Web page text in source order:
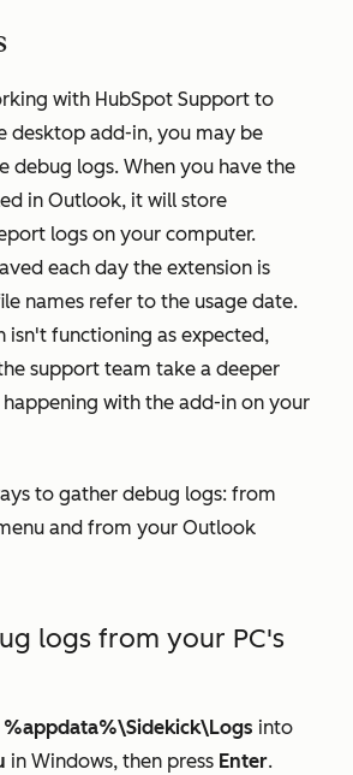
with HubSpot Support to
desktop add-in, you may be
debug logs. When you have the
in Outlook, it will store
logs on your computer.
each day the extension is
names refer to the usage date.
isn't functioning as expected,
support team take a deeper
with the add-in on your
to gather debug logs: from
and from your Outlook
logs from your PC's
%appdata%\Sidekick\Logs into
in Windows, then press Enter.